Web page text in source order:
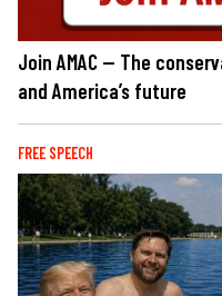
Join AMAC — The
and America’s future
FREE SPEECH